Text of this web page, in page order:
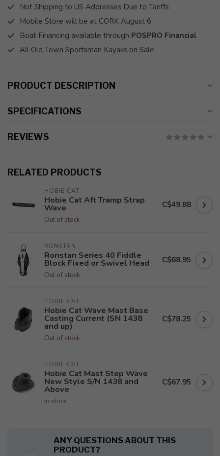
Not Shipping to US Addresses Due to Tariffs
Mobile Store will be at CORK August 6
Boat Financing available through POSPRO Financial
All Old Town Sportsman Kayaks on Sale
PRODUCT DESCRIPTION
SPECIFICATIONS
REVIEWS
RELATED PRODUCTS
HOBIE CAT
Hobie Cat Aft Tramp Strap
Wave
Out of stock
C$49.88
RONSTAN
Ronstan Series 40 Fiddle
Block Fixed or Swivel Head
Out of stock
C$68.95
HOBIE CAT
Hobie Cat Wave Mast Base
Casting Current (SN 1438
and up)
Out of stock
C$78.25
HOBIE CAT
Hobie Cat Mast Step Wave
New Style S/N 1438 and
Above
In stock
C$67.95
ANY QUESTIONS ABOUT THIS
PRODUCT?